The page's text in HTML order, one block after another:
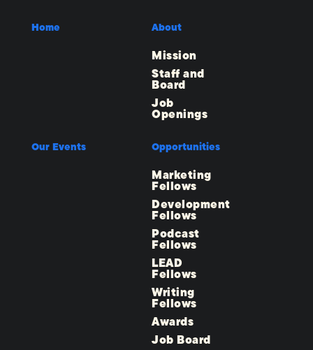
Home About
Mission
Staff and
Board
Job
Openings
Our Events Opportunities
Marketing
Fellows
Development
Fellows
Podcast
Fellows
LEAD
Fellows
Writing
Fellows
Awards
Job Board